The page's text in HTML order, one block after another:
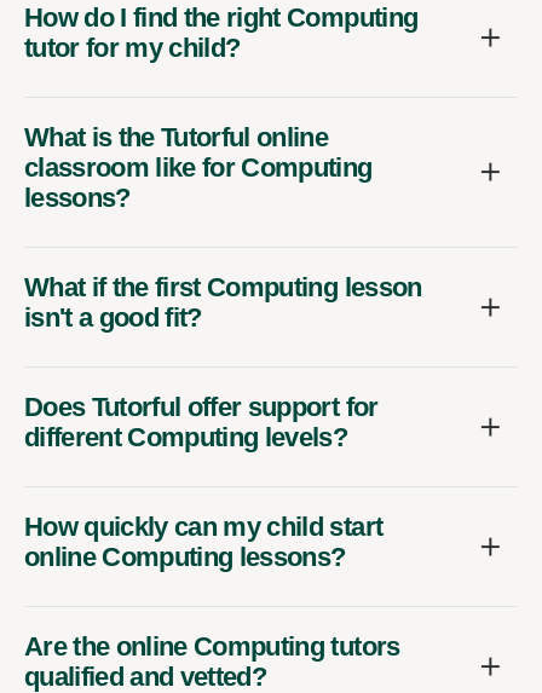
How do I find the right Computing
tutor for my child?
What is the Tutorful online
classroom like for Computing
lessons?
What if the first Computing lesson
isn't a good fit?
Does Tutorful offer support for
different Computing levels?
How quickly can my child start
online Computing lessons?
Are the online Computing tutors
qualified and vetted?